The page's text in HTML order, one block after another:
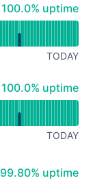
100% - uptime
100.0% uptime
TODAY
100% - uptime
100.0% uptime
TODAY
100% - uptime
99.80% uptime